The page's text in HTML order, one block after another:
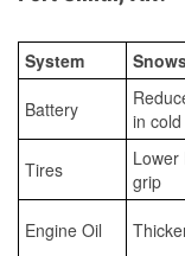
System
Battery
in
Tires
Lower
grip
Engine Oil